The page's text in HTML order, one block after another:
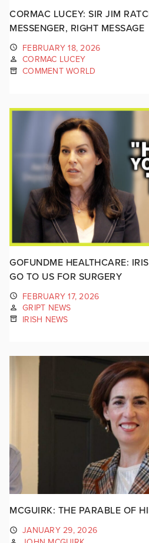
CORMAC LUCEY: SIR JIM
MESSENGER, RIGHT MESSAGE
FEBRUARY 18, 2026
CORMAC LUCEY
COMMENT WORLD
GOFUNDME HEALTHCARE:
GO TO US FOR SURGERY
FEBRUARY 17, 2026
GRIPT NEWS
IRISH NEWS
MCGUIRK: THE PARABLE OF
JANUARY 29, 2026